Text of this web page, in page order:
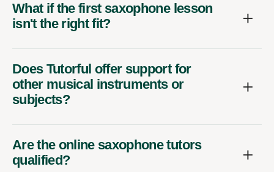
What if the first saxophone lesson
isn't the right fit?
Does Tutorful offer support for
other musical instruments or
subjects?
Are the online saxophone tutors
qualified?